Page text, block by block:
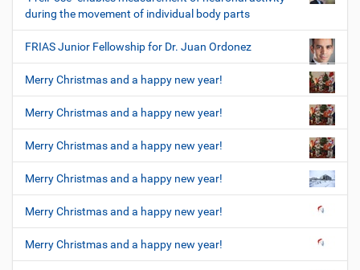
during the movement of individual body parts
FRIAS Junior Fellowship for Dr. Juan Ordonez
Merry Christmas and a happy new year!
Merry Christmas and a happy new year!
Merry Christmas and a happy new year!
Merry Christmas and a happy new year!
Merry Christmas and a happy new year!
Merry Christmas and a happy new year!